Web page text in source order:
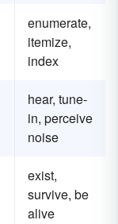
enumerate,
itemize,
index
hear, tune-
in, perceive
noise
exist,
survive, be
alive